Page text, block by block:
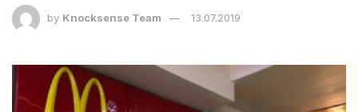
by Knocksense Team 13.07.2019